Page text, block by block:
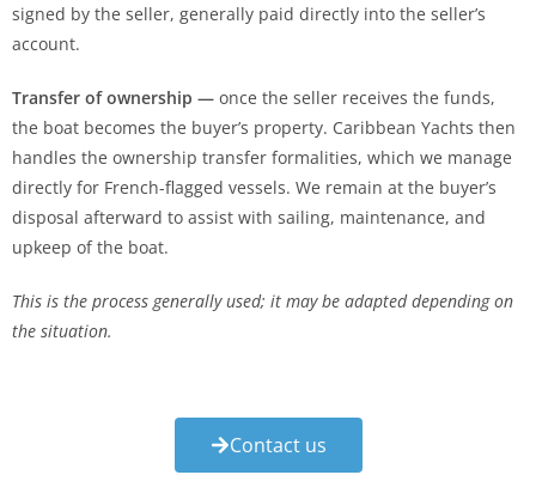
signed by the seller, generally paid directly into the seller’s
account.
Transfer of ownership — once the seller receives the funds,
the boat becomes the buyer’s property. Caribbean Yachts then
handles the ownership transfer formalities, which we manage
directly for French-flagged vessels. We remain at the buyer’s
disposal afterward to assist with sailing, maintenance, and
upkeep of the boat.
This is the process generally used; it may be adapted depending on
the situation.
Contact us